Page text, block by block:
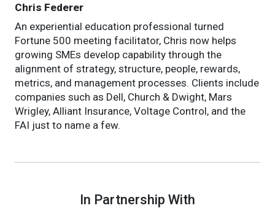
Chris Federer
An experiential education professional turned
Fortune 500 meeting facilitator, Chris now helps
growing SMEs develop capability through the
alignment of strategy, structure, people, rewards,
metrics, and management processes. Clients include
companies such as Dell, Church & Dwight, Mars
Wrigley, Alliant Insurance, Voltage Control, and the
FAI just to name a few.
In Partnership With